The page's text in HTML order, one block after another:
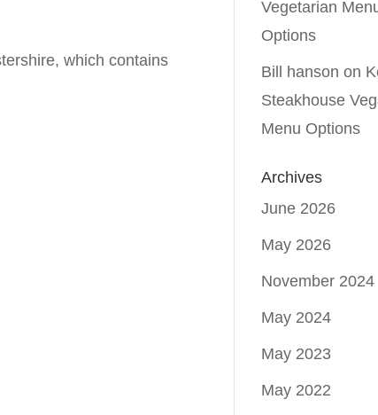
which contains
Vegetarian
Options
Bill hanson on
Steakhouse
Menu Options
Archives
June 2026
May 2026
November 2024
May 2024
May 2023
May 2022